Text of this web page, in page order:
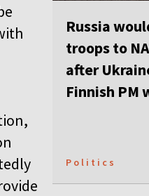
Russia
troops to
after
Finnish PM
Politics